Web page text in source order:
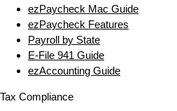
ezPaycheck Mac Guide
ezPaycheck Features
Payroll by State
E‑File 941 Guide
ezAccounting Guide
Tax Compliance